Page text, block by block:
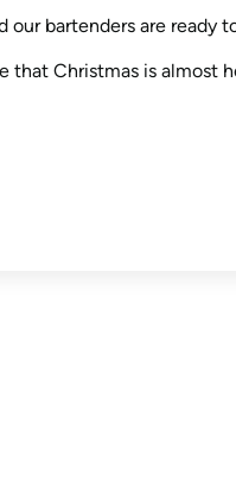
bartenders are ready
that Christmas is almost